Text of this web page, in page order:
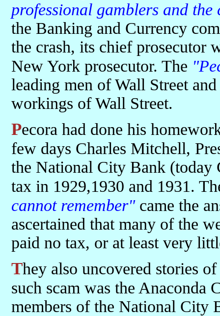
professional gamblers and the
the Banking and Currency
the crash, its chief prosecutor
New York prosecutor. The
leading men of Wall Street
workings of Wall Street.
Pecora had done his homework, he knew what to ask. In the first
few days Charles Mitchell,
the National City Bank (today
tax in 1929,1930 and 1931.
cannot remember"came the
ascertained that many of the
paid no tax, or at least very
They also uncovered stories of dodgy practices and share deals. One
such scam was the Anaconda
members of the National City